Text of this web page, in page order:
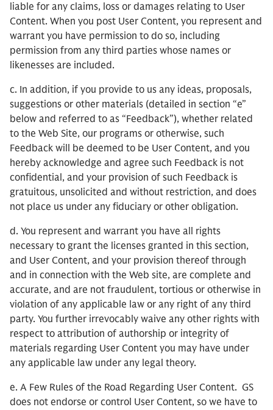
liable for any claims, loss or damages relating to User
Content. When you post User Content, you represent and
warrant you have permission to do so, including
permission from any third parties whose names or
likenesses are included.
c. In addition, if you provide to us any ideas, proposals,
suggestions or other materials (detailed in section “e”
below and referred to as “Feedback”), whether related
to the Web Site, our programs or otherwise, such
Feedback will be deemed to be User Content, and you
hereby acknowledge and agree such Feedback is not
confidential, and your provision of such Feedback is
gratuitous, unsolicited and without restriction, and does
not place us under any fiduciary or other obligation.
d. You represent and warrant you have all rights
necessary to grant the licenses granted in this section,
and User Content, and your provision thereof through
and in connection with the Web site, are complete and
accurate, and are not fraudulent, tortious or otherwise in
violation of any applicable law or any right of any third
party. You further irrevocably waive any other rights with
respect to attribution of authorship or integrity of
materials regarding User Content you may have under
any applicable law under any legal theory.
e. A Few Rules of the Road Regarding User Content. GS
does not endorse or control User Content, so we have to